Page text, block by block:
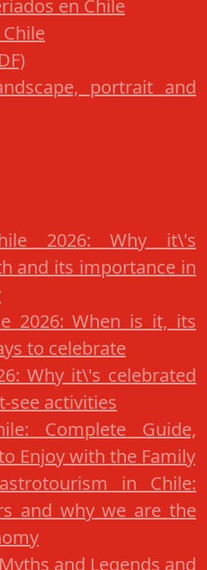
en Chile
portrait and
2026: Why it\'s
and its importance in
2026: When is it, its
to celebrate
Why it\'s celebrated
see activities
Complete Guide,
Enjoy with the Family
in Chile:
and why we are the
and Legends and